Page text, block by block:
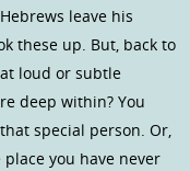
leave his
these up. But, back to
loud or subtle
deep within? You
special person. Or,
you have never